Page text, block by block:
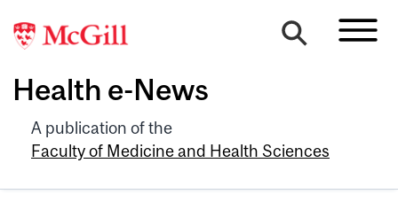
Health e-News
A publication of the
Faculty of Medicine and Health Sciences